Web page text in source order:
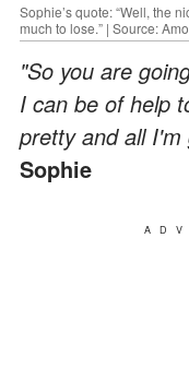
Sophie’s quote: “Well, the
much to lose.” | Source:
"So you are
I can be of help
pretty and all
Sophie